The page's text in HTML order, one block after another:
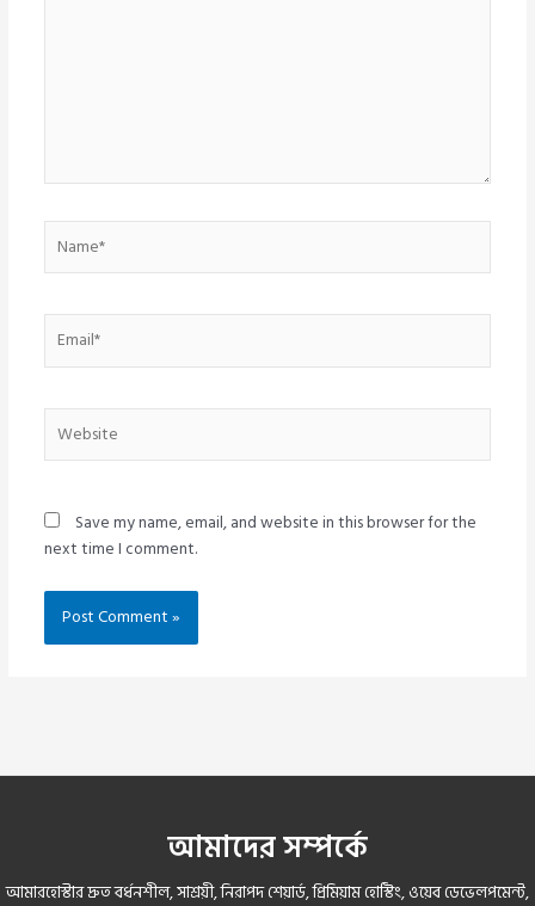
Save my name, email, and website in this browser for the
next time I comment.
আমাদের সম্পর্কে
আমারহোস্টার দ্রুত বর্ধনশীল, সাশ্রয়ী, নিরাপদ শেয়ার্ড, প্রিমিয়াম হোস্টিং, ওয়েব ডেভেলপমেন্ট,